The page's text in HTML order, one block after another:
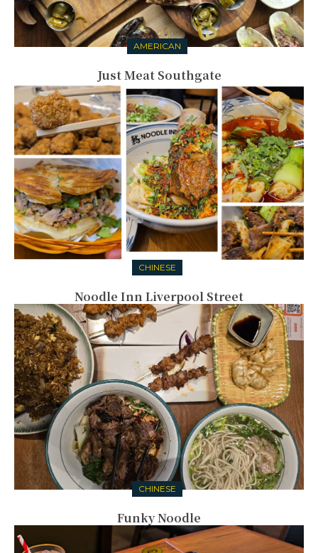
AMERICAN
Just Meat Southgate
CHINESE
Noodle Inn Liverpool Street
CHINESE
Funky Noodle